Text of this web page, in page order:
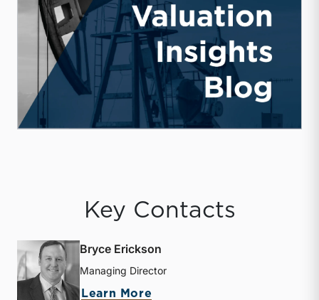
Key Contacts
Bryce Erickson
Managing Director
Learn More